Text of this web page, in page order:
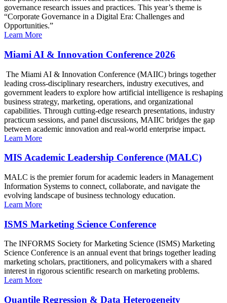
governance research issues and practices. This year’s theme is
“Corporate Governance in a Digital Era: Challenges and
Opportunities.”
Learn More
Miami AI & Innovation Conference 2026
The Miami AI & Innovation Conference (MAIIC) brings together
leading cross-disciplinary researchers, industry executives, and
government leaders to explore how artificial intelligence is reshaping
business strategy, marketing, operations, and organizational
capabilities. Through cutting-edge research presentations, industry
practicum sessions, and panel discussions, MAIIC bridges the gap
between academic innovation and real-world enterprise impact.
Learn More
MIS Academic Leadership Conference (MALC)
MALC is the premier forum for academic leaders in Management
Information Systems to connect, collaborate, and navigate the
evolving landscape of business technology education.
Learn More
ISMS Marketing Science Conference
The INFORMS Society for Marketing Science (ISMS) Marketing
Science Conference is an annual event that brings together leading
marketing scholars, practitioners, and policymakers with a shared
interest in rigorous scientific research on marketing problems.
Learn More
Quantile Regression & Data Heterogeneity